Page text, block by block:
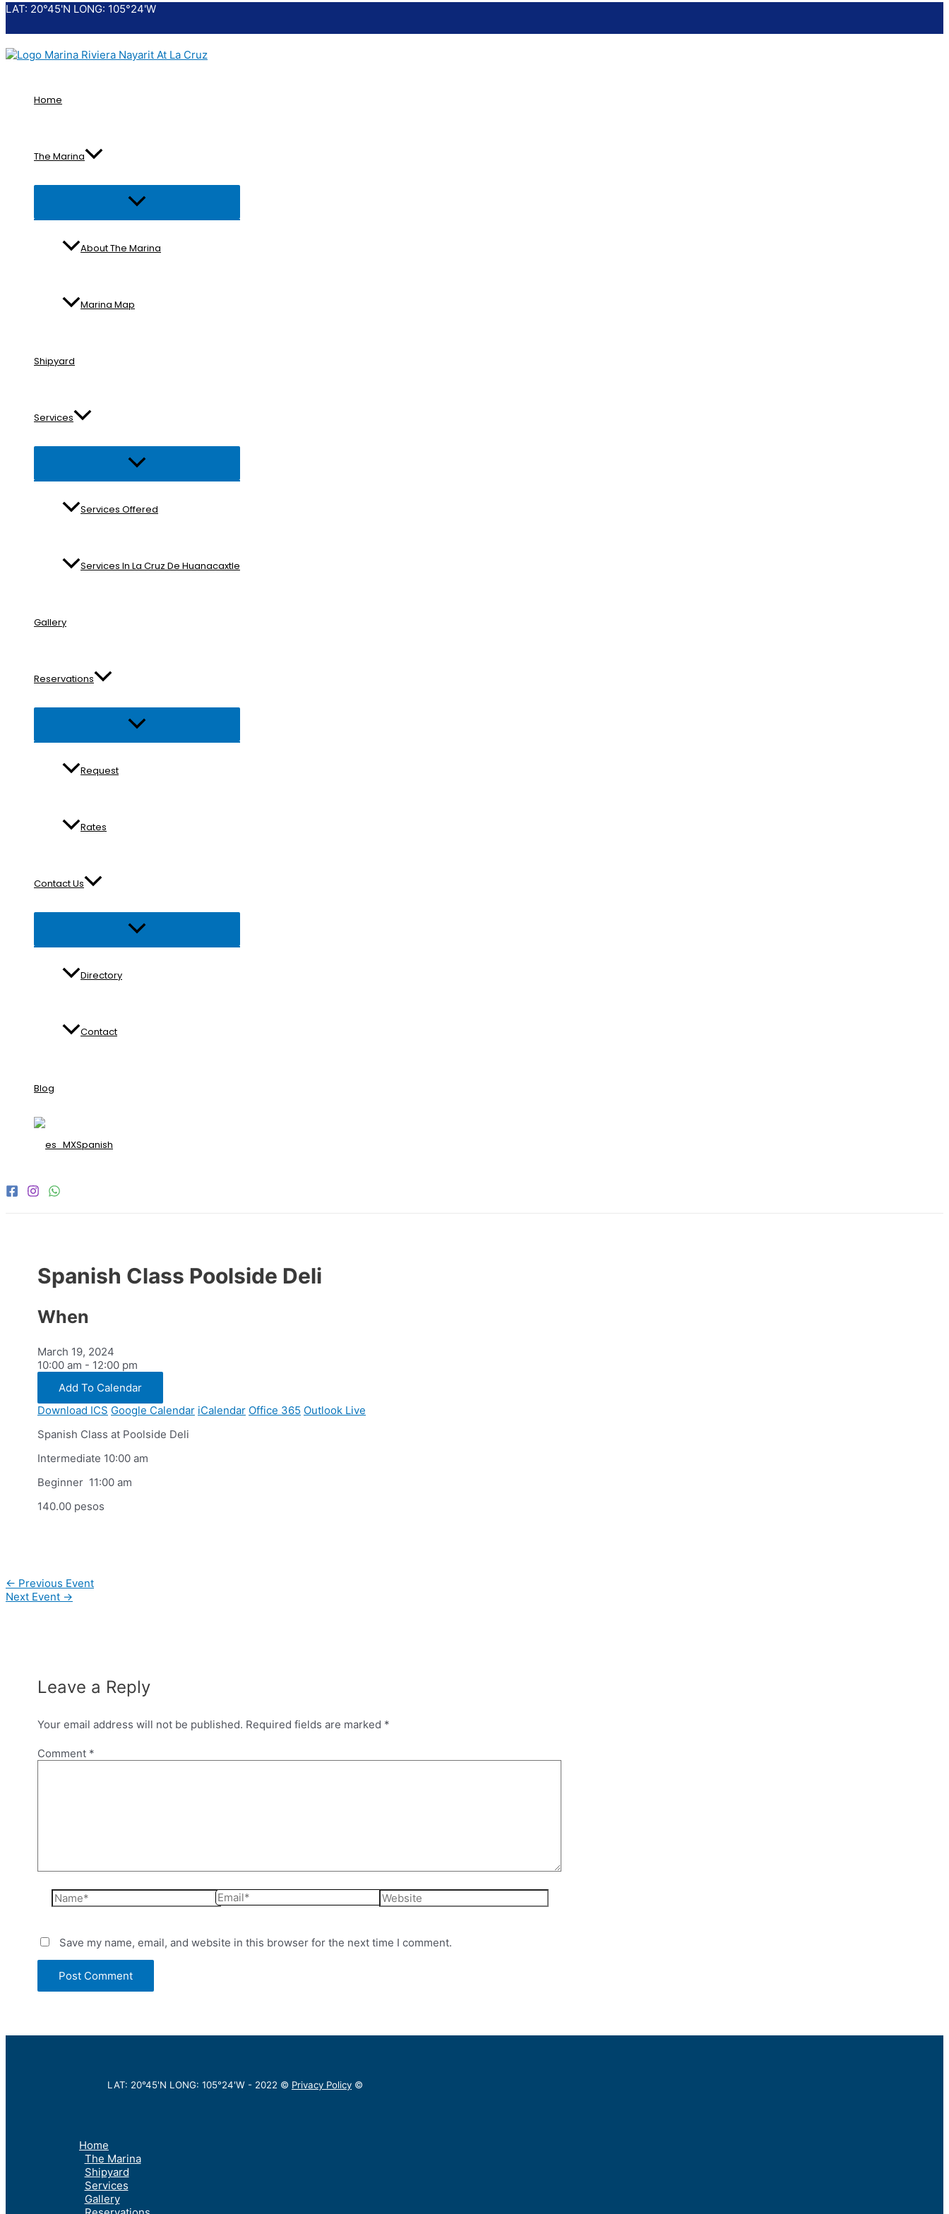
Skip
content
LAT: 20°45'N LONG: 105°24'W
Home
The Marina
Menu
Toggle
About The Marina
Marina Map
Shipyard
Services
Menu
Toggle
Services Offered
Services In La Cruz De Huanacaxtle
Gallery
Reservations
Menu
Toggle
Request
Rates
Contact Us
Menu
Toggle
Directory
Contact
Blog
Spanish
Spanish Class Poolside Deli
When
March 19, 2024
10:00 am - 12:00 pm
Add To Calendar
Download ICS Google Calendar iCalendar Office 365 Outlook Live
Spanish Class at Poolside Deli
Intermediate 10:00 am
Beginner 11:00 am
140.00 pesos
Post
navigation
← Previous Event
Next Event →
Leave a Reply
Your email address will not be published. Required fields are marked *
Comment *
Name* Email* Website
Save my name, email, and website in this browser for the next time I comment.
LAT: 20°45'N LONG: 105°24'W - 2022 © Privacy Policy ©
Home
The Marina
Shipyard
Services
Gallery